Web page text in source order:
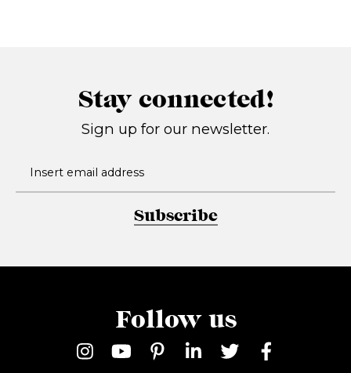
Stay connected!
Sign up for our newsletter.
Subscribe
Follow us